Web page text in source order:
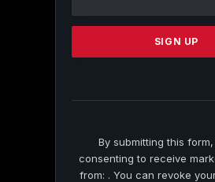
Please
this
By submitting this
consenting to receive
from: . You can revoke